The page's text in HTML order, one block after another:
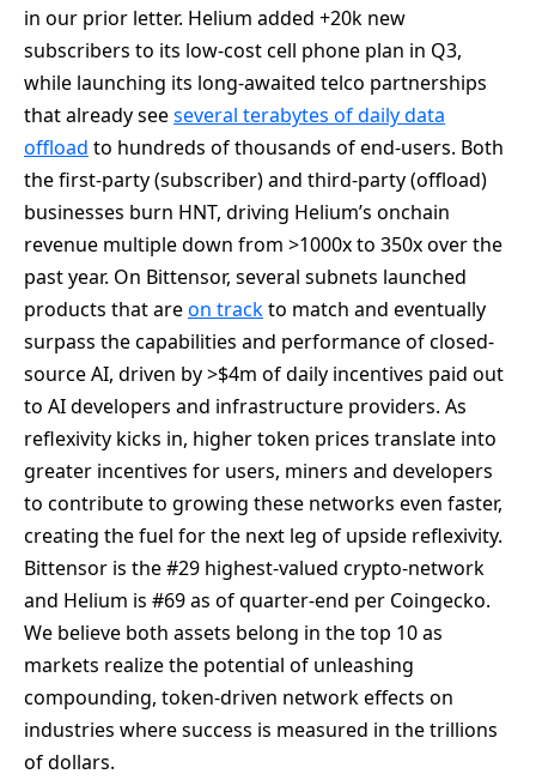
in our prior letter. Helium added +20k new
subscribers to its low-cost cell phone plan in Q3,
while launching its long-awaited telco partnerships
that already seeseveral terabytes of daily data
offload to hundreds of thousands of end-users. Both
the first-party (subscriber) and third-party (offload)
businesses burn HNT, driving Helium’s onchain
revenue multiple down from >1000x to 350x over the
past year. On Bittensor, several subnets launched
products that areon trackto match and eventually
surpass the capabilities and performance of closed-
source AI, driven by >$4m of daily incentives paid out
to AI developers and infrastructure providers. As
reflexivity kicks in, higher token prices translate into
greater incentives for users, miners and developers
to contribute to growing these networks even faster,
creating the fuel for the next leg of upside reflexivity.
Bittensor is the #29 highest-valued crypto-network
and Helium is #69 as of quarter-end per Coingecko.
We believe both assets belong in the top 10 as
markets realize the potential of unleashing
compounding, token-driven network effects on
industries where success is measured in the trillions
of dollars.